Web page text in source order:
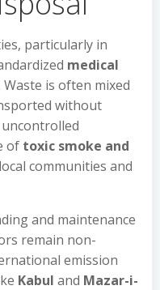
particularly in
medical
Waste is often mixed
without
of toxic smoke and
communities and
and maintenance
remain non-
emission
Kabul and Mazar-i-